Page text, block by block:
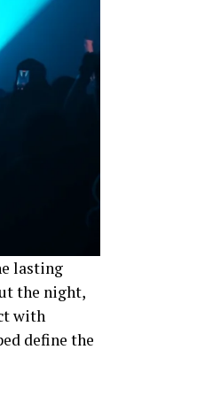
lasting
the night,
with
define the